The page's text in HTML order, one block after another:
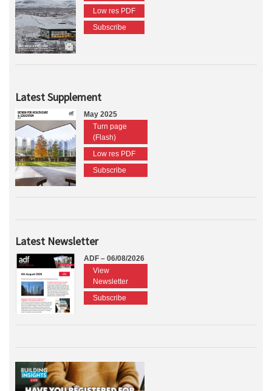
Low res PDF
Subscribe
Latest Supplement
May 2025
Turn page
(Flash)
Low res PDF
Subscribe
Latest Newsletter
ADF – 06/08/2026
View
Newsletter
Subscribe